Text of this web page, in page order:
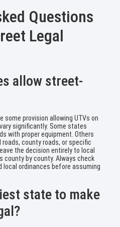
Questions
Legal
allow street-
some provision allowing UTVs on
significantly. Some states
with proper equipment. Others
county roads, or specific
the decision entirely to local
county by county. Always check
ordinances before assuming
state to make